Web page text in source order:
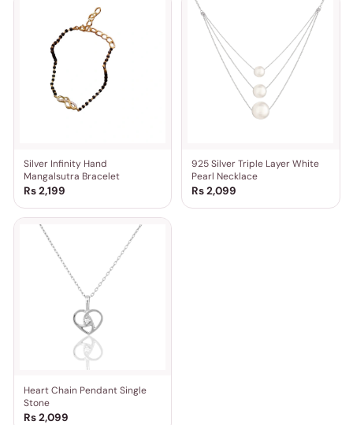
Silver Infinity Hand
Mangalsutra Bracelet
Rs 2,199
925 Silver Triple Layer White
Pearl Necklace
Rs 2,099
Heart Chain Pendant Single
Stone
Rs 2,099